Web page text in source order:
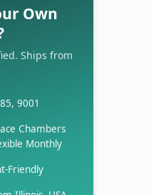
Own
Ships from
9001
Chambers
Monthly
Friendly